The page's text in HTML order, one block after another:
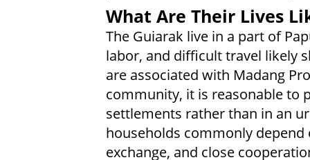
What Are Their Lives
The Guiarak live in a part of
labor, and difficult travel likely
are associated with Madang
community, it is reasonable to
settlements rather than in an
households commonly
exchange, and close